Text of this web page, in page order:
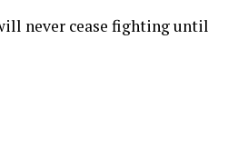
never cease fighting until